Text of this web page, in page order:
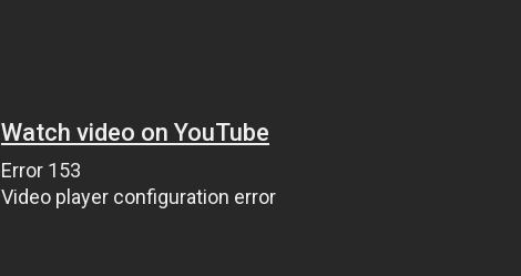
Watch video on YouTube
Error 153
Video player configuration error